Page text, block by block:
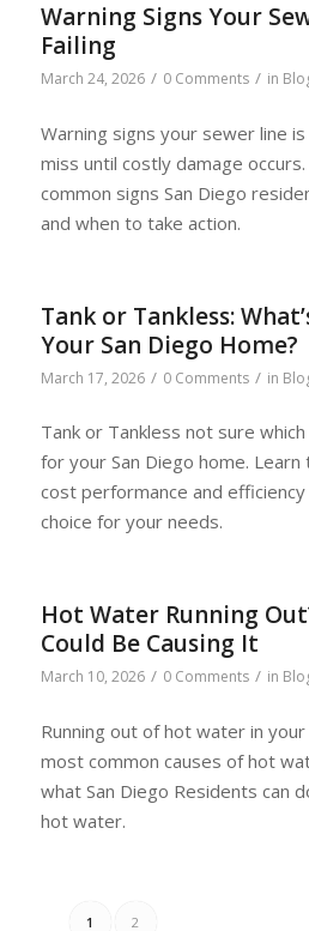
Warning Signs Your
Failing
March 24, 2026 / 0 Comments / in
Warning signs your sewer line
miss until costly damage
common signs San Diego
and when to take action.
Tank or Tankless:
Your San Diego Home?
March 17, 2026 / 0 Comments / in
Tank or Tankless not sure
for your San Diego home.
cost performance and
choice for your needs.
Hot Water Running
Could Be Causing It
March 10, 2026 / 0 Comments / in
Running out of hot water in
most common causes of hot
what San Diego Residents can
hot water.
1 2